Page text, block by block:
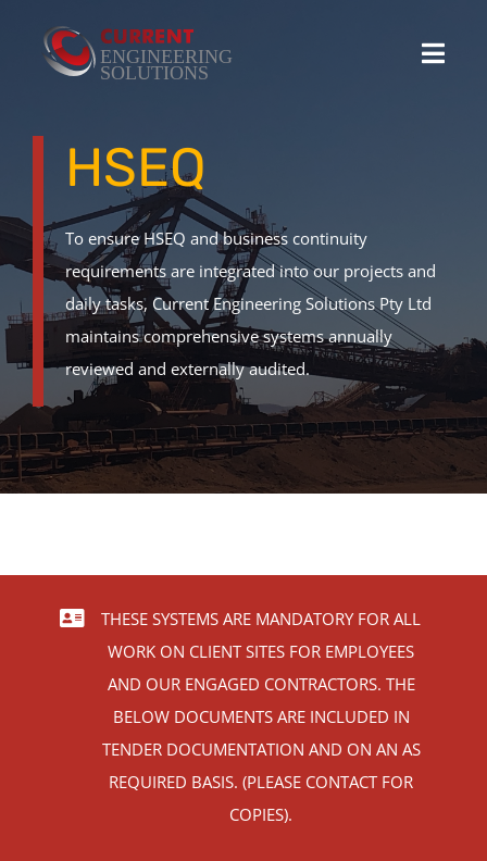
Projects
Stocked Products
Custom Product Solutions
HSEQ
Contact
HSEQ
To ensure HSEQ and business continuity
requirements are integrated into our projects and
daily tasks, Current Engineering Solutions Pty Ltd
maintains comprehensive systems annually
reviewed and externally audited.
THESE SYSTEMS ARE MANDATORY FOR ALL
WORK ON CLIENT SITES FOR EMPLOYEES
AND OUR ENGAGED CONTRACTORS. THE
BELOW DOCUMENTS ARE INCLUDED IN
TENDER DOCUMENTATION AND ON AN AS
REQUIRED BASIS. (PLEASE CONTACT FOR
COPIES).